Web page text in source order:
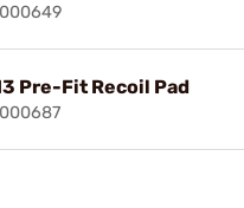
Pre-Fit Recoil Pad